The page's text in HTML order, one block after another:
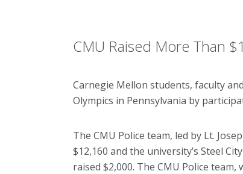
CMU Raised More Than
Carnegie Mellon students, faculty
Olympics in Pennsylvania by
The CMU Police team, led by Lt.
$12,160 and the university’s Steel
raised $2,000. The CMU Police